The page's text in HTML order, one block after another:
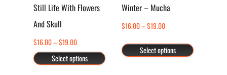
Still Life With Flowers
And Skull
$16.00– $19.00Price
range:
$16.00
Select options
options
chosen
on
Winter – Mucha
$16.00– $19.00Price
$16.00
Select options
options
may
chosen